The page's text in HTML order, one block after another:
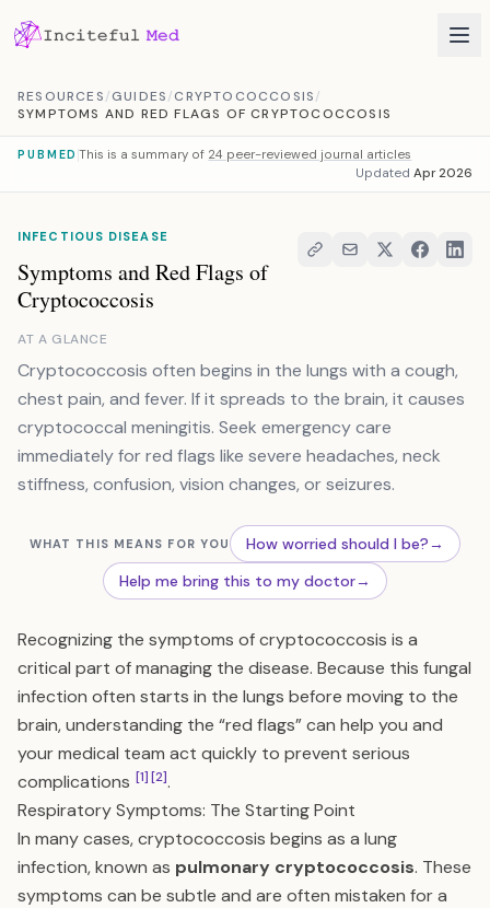
RESOURCES/GUIDES/CRYPTOCOCCOSIS/
SYMPTOMS AND RED FLAGS OF CRYPTOCOCCOSIS
PUBMED This is a summary of 24 peer-reviewed journal articles
Updated Apr 2026
INFECTIOUS DISEASE
Symptoms and Red Flags of
Cryptococcosis
AT A GLANCE
Cryptococcosis often begins in the lungs with a cough,
chest pain, and fever. If it spreads to the brain, it causes
cryptococcal meningitis. Seek emergency care
immediately for red flags like severe headaches, neck
stiffness, confusion, vision changes, or seizures.
WHAT THIS MEANS FOR YOU How worried should I be?→
Help me bring this to my doctor→
Recognizing the symptoms of cryptococcosis is a
critical part of managing the disease. Because this fungal
infection often starts in the lungs before moving to the
brain, understanding the “red flags” can help you and
your medical team act quickly to prevent serious
complications [1][2].
Respiratory Symptoms: The Starting Point
In many cases, cryptococcosis begins as a lung
infection, known as pulmonary cryptococcosis. These
symptoms can be subtle and are often mistaken for a